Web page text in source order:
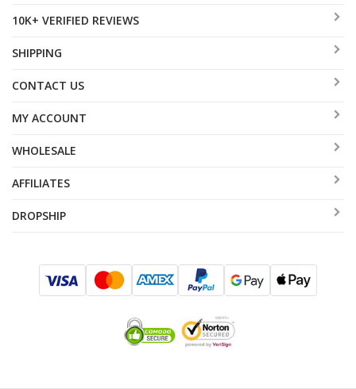
10K+ VERIFIED REVIEWS
SHIPPING
CONTACT US
MY ACCOUNT
WHOLESALE
AFFILIATES
DROPSHIP